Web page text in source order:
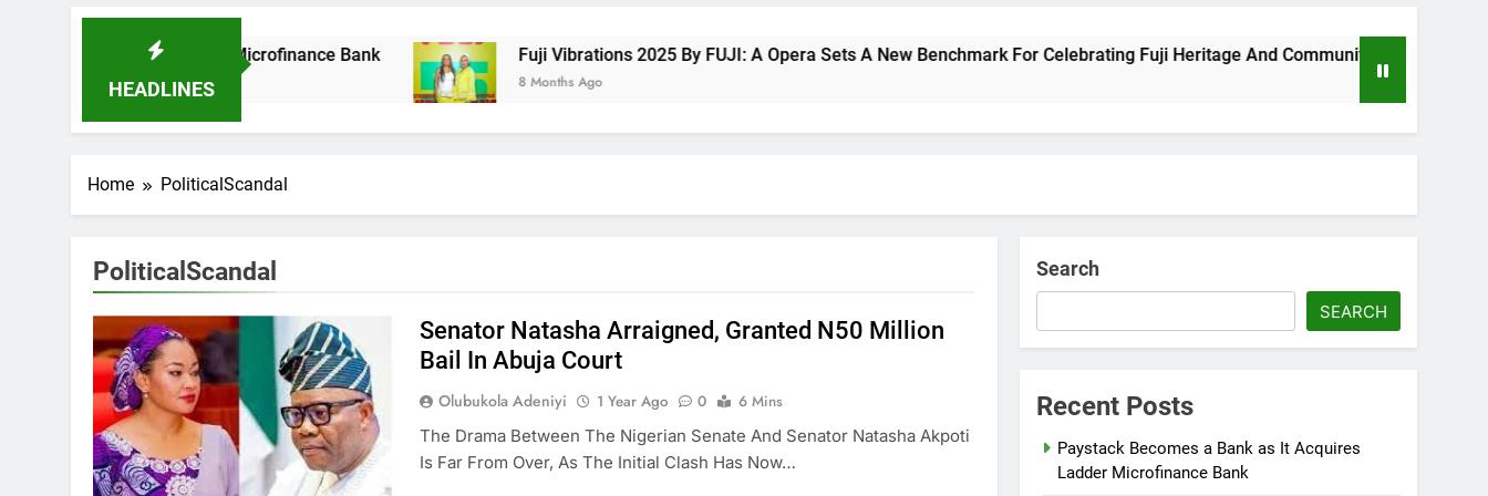
HEADLINES
It Acquires Ladder Microfinance Bank Fuji Vibrations 2025 By FUJI: A Opera Sets A New Benchmark For Celebrating Fuji Heritage And Community
8 Months Ago
Home PoliticalScandal
PoliticalScandal
Senator Natasha Arraigned, Granted N50 Million
Bail In Abuja Court
Olubukola Adeniyi 1 Year Ago 0
6 Mins
The Drama Between The Nigerian Senate And Senator Natasha Akpoti
Is Far From Over, As The Initial Clash Has Now…
Search
SEARCH
Recent Posts
Paystack Becomes a Bank as It Acquires
Ladder Microfinance Bank